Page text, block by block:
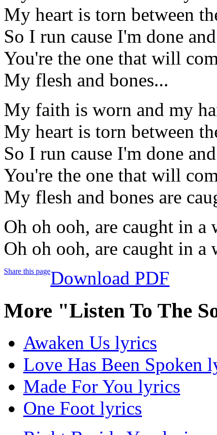
My heart is torn between
So I run cause I'm done
You're the one that will
My flesh and bones...
My faith is worn and my
My heart is torn between
So I run cause I'm done
You're the one that will
My flesh and bones are
Oh oh ooh, are caught in a
Oh oh ooh, are caught in a
Share this pageDownload PDF
More "Listen To The
Awaken Us lyrics
Love Has Been Spoken
Made For You lyrics
One Foot lyrics